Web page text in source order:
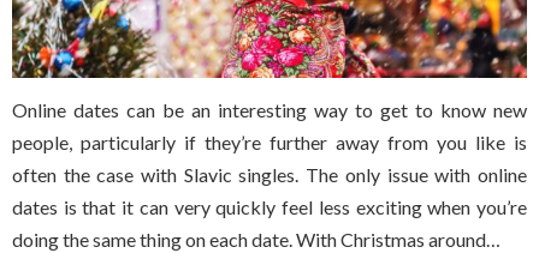
Online dates can be an interesting way to get to know new
people, particularly if they’re further away from you like is
often the case with Slavic singles. The only issue with online
dates is that it can very quickly feel less exciting when you’re
doing the same thing on each date. With Christmas around…